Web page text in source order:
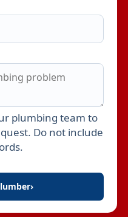
plumbing team to
Do not include
›